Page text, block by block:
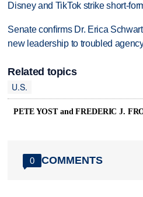
Disney and TikTok strike short-
Senate confirms Dr. Erica
new leadership to troubled
Related topics
U.S.
PETE YOST and FREDERIC J.
0 COMMENTS